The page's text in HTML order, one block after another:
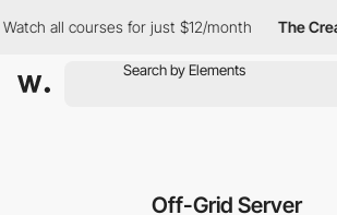
all courses for just $12/month The Creative
Off-Grid Server